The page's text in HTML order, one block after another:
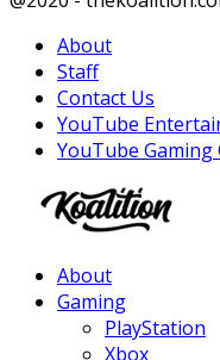
About
Staff
Contact Us
YouTube
YouTube Gaming
About
Gaming
PlayStation
Xbox